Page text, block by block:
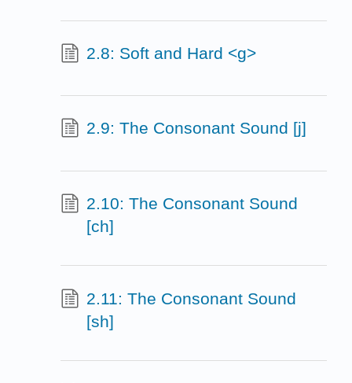
2.8: Soft and Hard <g>
2.9: The Consonant Sound [j]
2.10: The Consonant Sound
[ch]
2.11: The Consonant Sound
[sh]